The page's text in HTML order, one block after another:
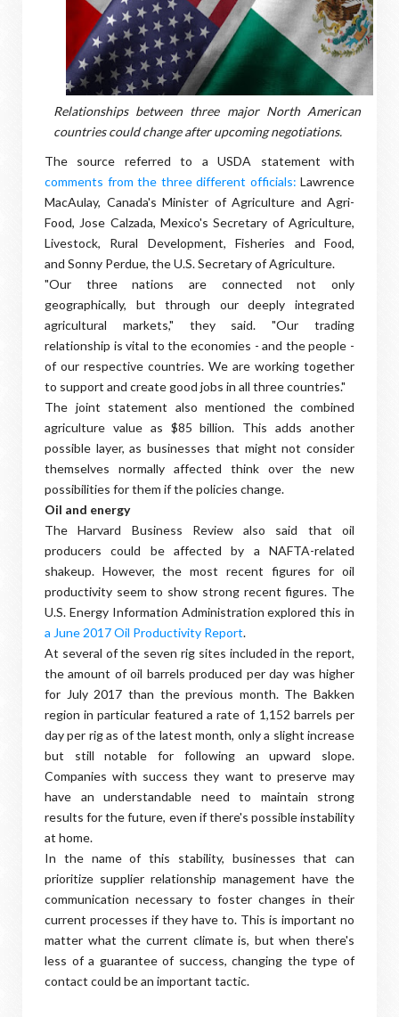
Relationships between three major North American
countries could change after upcoming negotiations.
The source referred to a USDA statement with
comments from the three different officials: Lawrence
MacAulay, Canada's Minister of Agriculture and Agri-
Food, Jose Calzada, Mexico's Secretary of Agriculture,
Livestock, Rural Development, Fisheries and Food,
and Sonny Perdue, the U.S. Secretary of Agriculture.
"Our three nations are connected not only
geographically, but through our deeply integrated
agricultural markets," they said. "Our trading
relationship is vital to the economies - and the people -
of our respective countries. We are working together
to support and create good jobs in all three countries."
The joint statement also mentioned the combined
agriculture value as $85 billion. This adds another
possible layer, as businesses that might not consider
themselves normally affected think over the new
possibilities for them if the policies change.
Oil and energy
The Harvard Business Review also said that oil
producers could be affected by a NAFTA-related
shakeup. However, the most recent figures for oil
productivity seem to show strong recent figures. The
U.S. Energy Information Administration explored this in
a June 2017 Oil Productivity Report.
At several of the seven rig sites included in the report,
the amount of oil barrels produced per day was higher
for July 2017 than the previous month. The Bakken
region in particular featured a rate of 1,152 barrels per
day per rig as of the latest month, only a slight increase
but still notable for following an upward slope.
Companies with success they want to preserve may
have an understandable need to maintain strong
results for the future, even if there's possible instability
at home.
In the name of this stability, businesses that can
prioritize supplier relationship management have the
communication necessary to foster changes in their
current processes if they have to. This is important no
matter what the current climate is, but when there's
less of a guarantee of success, changing the type of
contact could be an important tactic.